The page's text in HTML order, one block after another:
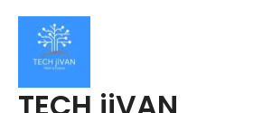
Skip
content